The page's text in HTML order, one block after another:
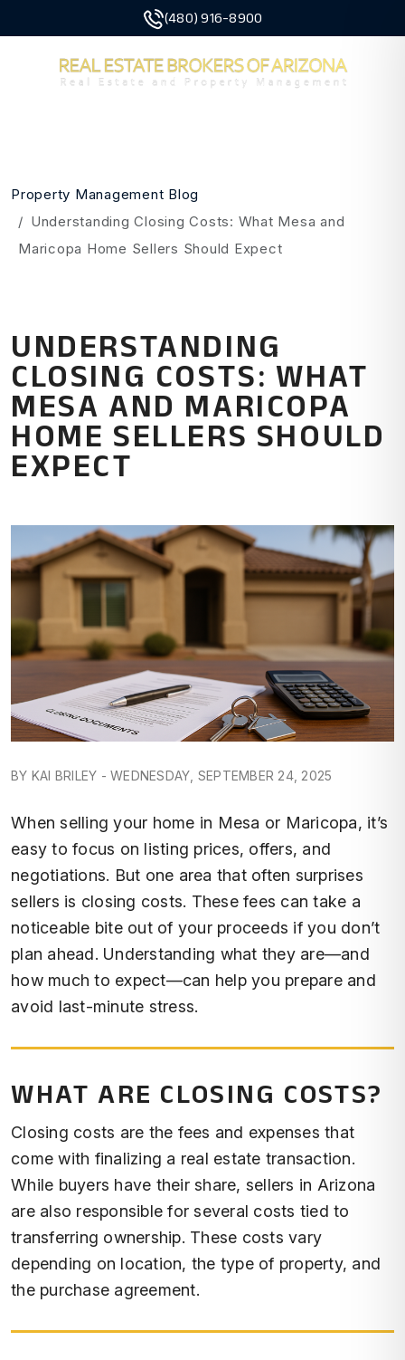
(480) 916-8900
Property Management Blog
Understanding Closing Costs: What Mesa and
Maricopa Home Sellers Should Expect
UNDERSTANDING
CLOSING COSTS: WHAT
MESA AND MARICOPA
HOME SELLERS SHOULD
EXPECT
BY KAI BRILEY - WEDNESDAY, SEPTEMBER 24, 2025
When selling your home in Mesa or Maricopa, it’s
easy to focus on listing prices, offers, and
negotiations. But one area that often surprises
sellers is closing costs. These fees can take a
noticeable bite out of your proceeds if you don’t
plan ahead. Understanding what they are—and
how much to expect—can help you prepare and
avoid last-minute stress.
WHAT ARE CLOSING COSTS?
Closing costs are the fees and expenses that
come with finalizing a real estate transaction.
While buyers have their share, sellers in Arizona
are also responsible for several costs tied to
transferring ownership. These costs vary
depending on location, the type of property, and
the purchase agreement.